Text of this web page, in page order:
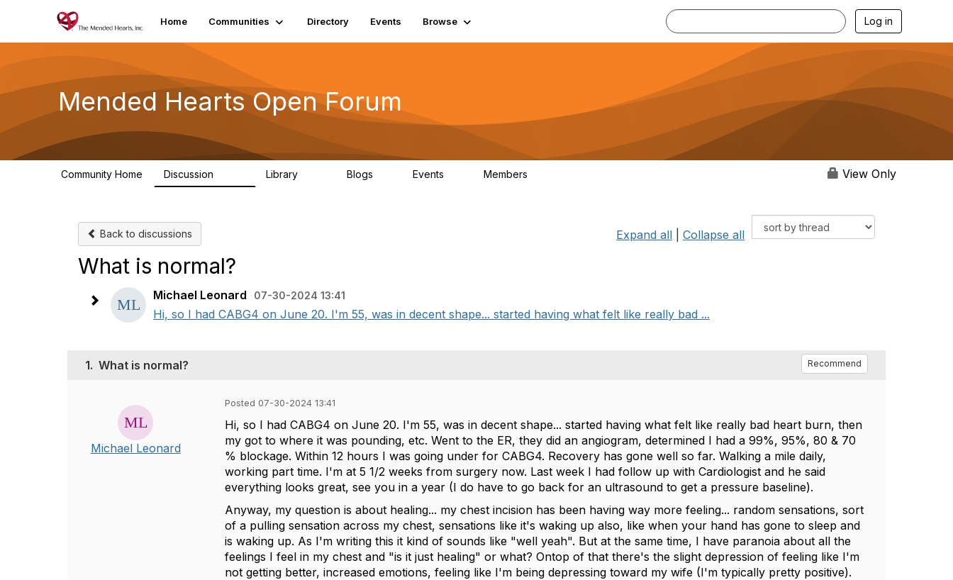
Home Communities Directory Events Browse Log in
Mended Hearts Open Forum
Community Home Discussion Library Blogs Events Members View Only
Back to discussions Expand all Collapse all
What is normal?
Michael Leonard 07-30-2024 13:41
Hi, so I had CABG4 on June 20. I'm 55, was in decent shape... started having what felt like really bad ...
1. What is normal? Recommend
Michael Leonard
Posted 07-30-2024 13:41
Hi, so I had CABG4 on June 20. I'm 55, was in decent shape... started having what felt like really bad heart burn, then
my got to where it was pounding, etc. Went to the ER, they did an angiogram, determined I had a 99%, 95%, 80 & 70
% blockage. Within 12 hours I was going under for CABG4. Recovery has gone well so far. Walking a mile daily,
working part time. I'm at 5 1/2 weeks from surgery now. Last week I had follow up with Cardiologist and he said
everything looks great, see you in a year (I do have to go back for an ultrasound to get a pressure baseline).
Anyway, my question is about healing... my chest incision has been having way more feeling... random sensations, sort
of a pulling sensation across my chest, sensations like it's waking up also, like when your hand has gone to sleep and
is waking up. As I'm writing this it kind of sounds like "well yeah". But at the same time, I have paranoia about all the
feelings I feel in my chest and "is it just healing" or what? Ontop of that there's the slight depression of feeling like I'm
not getting better, increased emotions, feeling like I'm being depressing toward my wife (I'm typically pretty positive).